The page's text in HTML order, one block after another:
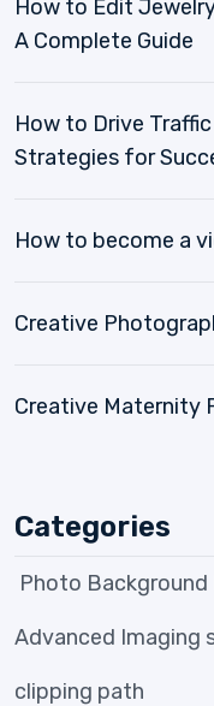
How to Edit
A Complete Guide
How to Drive
Strategies for
How to become a
Creative
Creative Maternity
Categories
Photo Background
Advanced Imaging
clipping path